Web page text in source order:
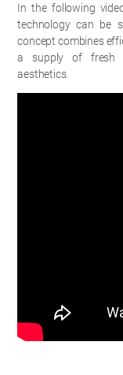
In the following
technology can be
concept combines
a supply of fresh
aesthetics.